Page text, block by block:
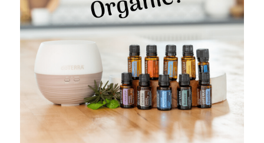
Book a Free Discovery Call